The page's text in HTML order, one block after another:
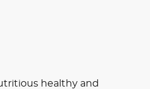
healthy and